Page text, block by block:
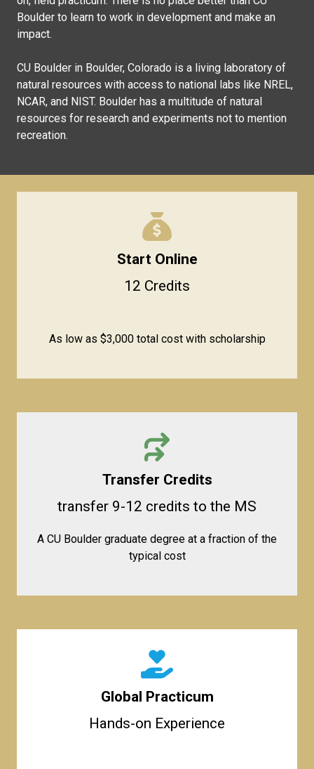
Boulder to learn to work in development and make an
impact.
CU Boulder in Boulder, Colorado is a living laboratory of
natural resources with access to national labs like NREL,
NCAR, and NIST. Boulder has a multitude of natural
resources for research and experiments not to mention
recreation.
Start Online
12 Credits
As low as $3,000 total cost with scholarship
Transfer Credits
transfer 9-12 credits to the MS
A CU Boulder graduate degree at a fraction of the
typical cost
Global Practicum
Hands-on Experience